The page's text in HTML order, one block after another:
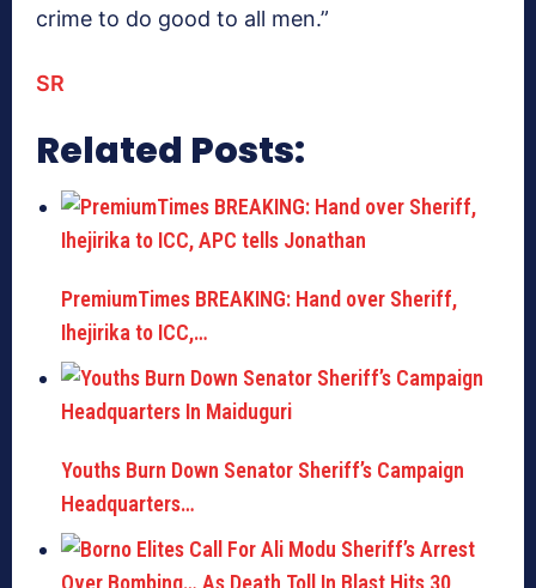
crime to do good to all men.”
SR
Related Posts:
PremiumTimes BREAKING: Hand over Sheriff,
Ihejirika to ICC,…
Youths Burn Down Senator Sheriff’s Campaign
Headquarters…